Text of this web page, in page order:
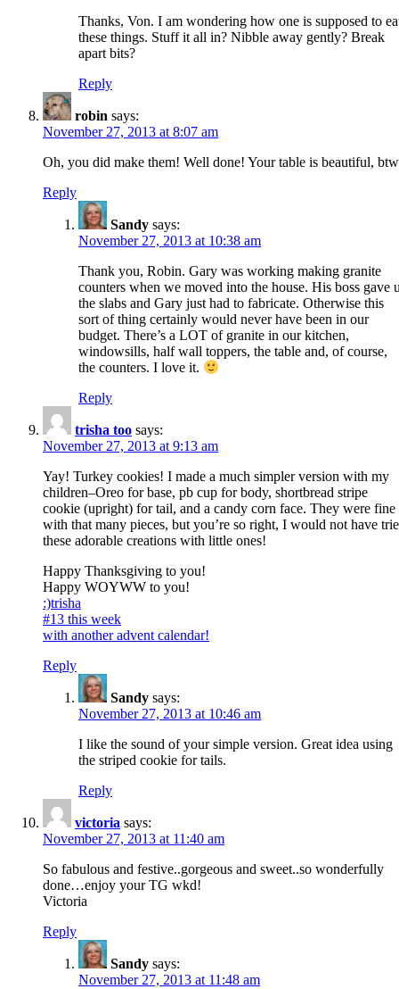
Thanks, Von. I am wondering how one is supposed to
these things. Stuff it all in? Nibble away gently? Break
apart bits?
Reply
robin says:
November 27, 2013 at 8:07 am
Oh, you did make them! Well done! Your table is beautiful,
Reply
Sandy says:
November 27, 2013 at 10:38 am
Thank you, Robin. Gary was working making granite
counters when we moved into the house. His boss gave
the slabs and Gary just had to fabricate. Otherwise this
sort of thing certainly would never have been in our
budget. There’s a LOT of granite in our kitchen,
windowsills, half wall toppers, the table and, of course,
the counters. I love it.
Reply
trisha too says:
November 27, 2013 at 9:13 am
Yay! Turkey cookies! I made a much simpler version with my
children–Oreo for base, pb cup for body, shortbread stripe
cookie (upright) for tail, and a candy corn face. They were fine
with that many pieces, but you’re so right, I would not have
these adorable creations with little ones!
Happy Thanksgiving to you!
Happy WOYWW to you!
:)trisha
#13 this week
with another advent calendar!
Reply
Sandy says:
November 27, 2013 at 10:46 am
I like the sound of your simple version. Great idea using
the striped cookie for tails.
Reply
victoria says:
November 27, 2013 at 11:40 am
So fabulous and festive..gorgeous and sweet..so wonderfully
done…enjoy your TG wkd!
Victoria
Reply
Sandy says:
November 27, 2013 at 11:48 am